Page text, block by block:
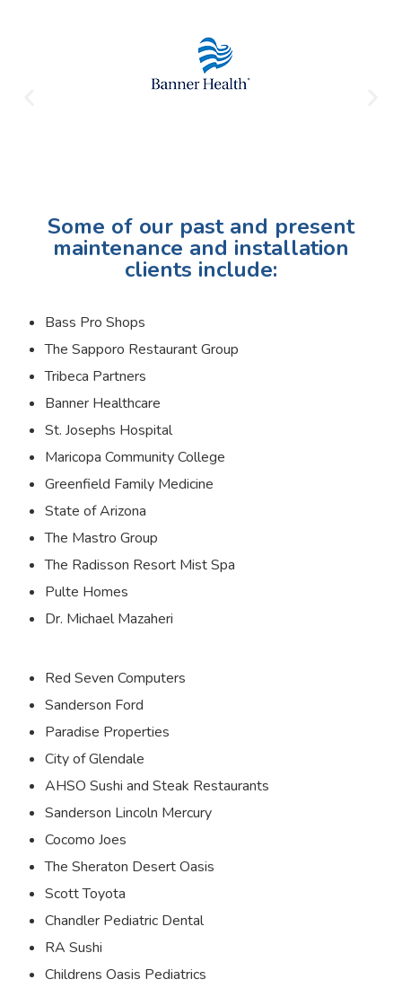
Some of our past and present
maintenance and installation
clients include:
Bass Pro Shops
The Sapporo Restaurant Group
Tribeca Partners
Banner Healthcare
St. Josephs Hospital
Maricopa Community College
Greenfield Family Medicine
State of Arizona
The Mastro Group
The Radisson Resort Mist Spa
Pulte Homes
Dr. Michael Mazaheri
Red Seven Computers
Sanderson Ford
Paradise Properties
City of Glendale
AHSO Sushi and Steak Restaurants
Sanderson Lincoln Mercury
Cocomo Joes
The Sheraton Desert Oasis
Scott Toyota
Chandler Pediatric Dental
RA Sushi
Childrens Oasis Pediatrics